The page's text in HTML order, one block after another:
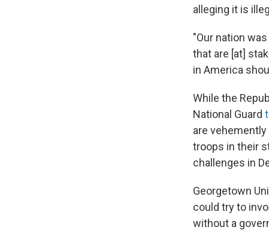
alleging it is
"Our nation
that are [at]
in America
While the
National Guard
are
troops in their
challenges in
Georgetown
could try to
without a